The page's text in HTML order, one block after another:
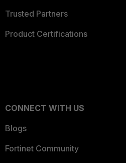
Trusted Partners
Product Certifications
CONNECT WITH US
Blogs
Fortinet Community